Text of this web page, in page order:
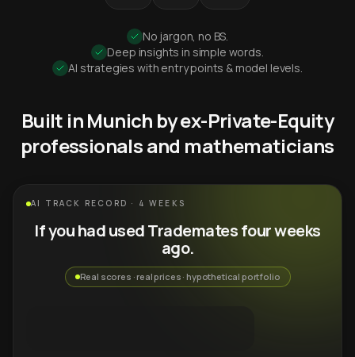
No jargon, no BS.
Deep insights in simple words.
AI strategies with entry points & model levels.
Built in Munich by ex-Private-Equity
professionals and mathematicians
AI TRACK RECORD · 4 WEEKS
If you had used Trademates four weeks
ago.
Real scores · real prices · hypothetical portfolio